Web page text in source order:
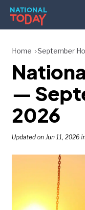
Skip
content
HOLIDAYS
BIRTHDAYS
REMINDERS
SEARCH
SEARCH
Home September
—
2026
Updated on Jun 11, 2026